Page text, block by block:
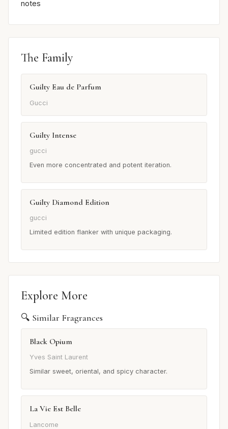
notes
The Family
Guilty Eau de Parfum
Gucci
Guilty Intense
gucci
Even more concentrated and potent iteration.
Guilty Diamond Edition
gucci
Limited edition flanker with unique packaging.
Explore More
🔍 Similar Fragrances
Black Opium
Yves Saint Laurent
Similar sweet, oriental, and spicy character.
La Vie Est Belle
Lancome